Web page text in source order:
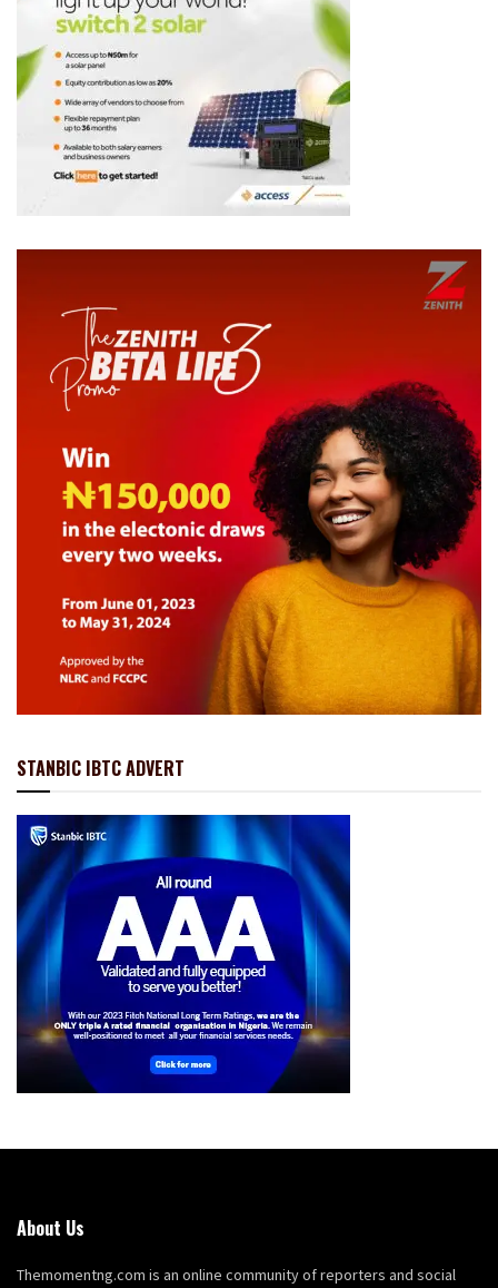
STANBIC IBTC ADVERT
About Us
Themomentng.com is an online community of reporters and social